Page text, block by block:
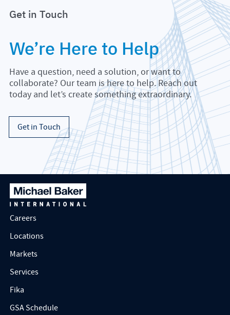
Get in Touch
We’re Here to Help
Have a question, need a solution, or want to
collaborate? Our team is here to help. Reach out
today and let’s create something extraordinary.
Get in Touch
Careers
Locations
Markets
Services
Fika
GSA Schedule